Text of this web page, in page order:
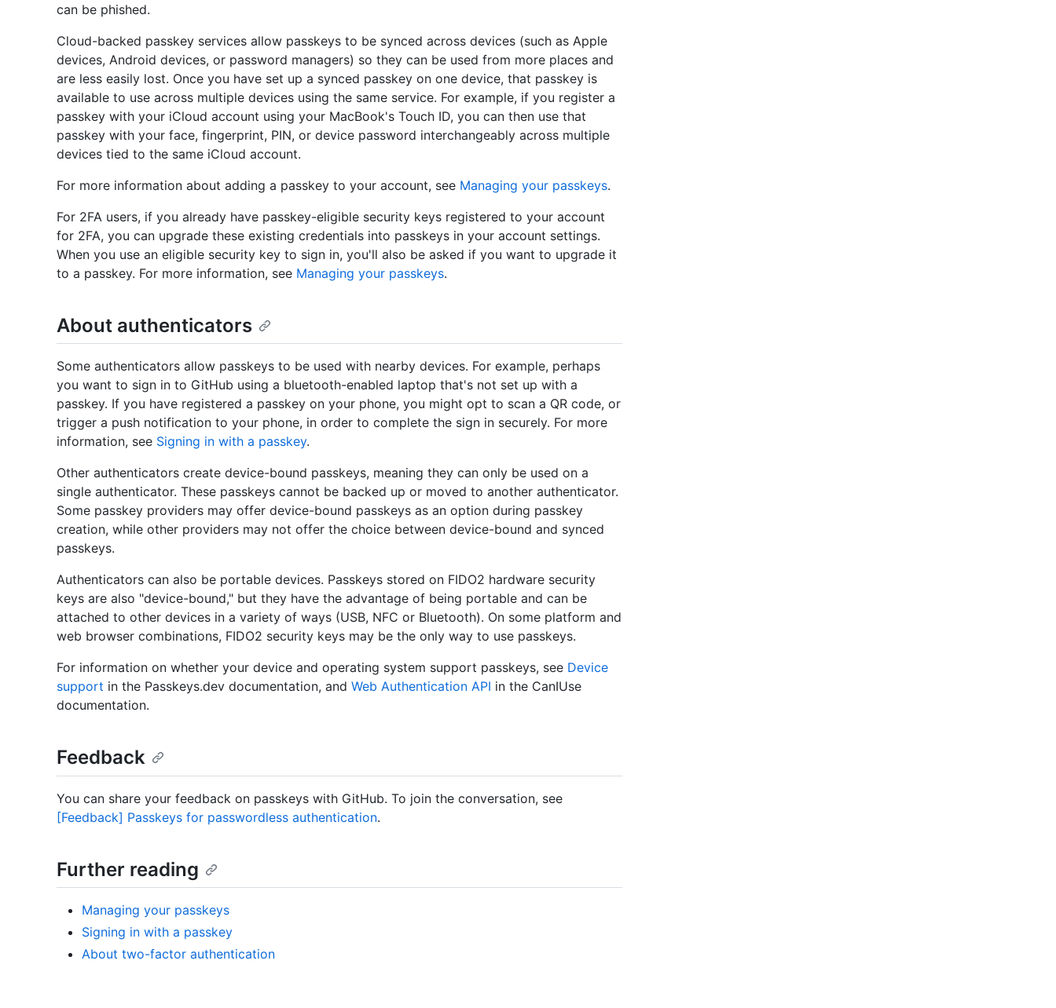
can be phished.
Cloud-backed passkey services allow passkeys to be synced across devices (such as Apple
devices, Android devices, or password managers) so they can be used from more places and
are less easily lost. Once you have set up a synced passkey on one device, that passkey is
available to use across multiple devices using the same service. For example, if you register a
passkey with your iCloud account using your MacBook's Touch ID, you can then use that
passkey with your face, fingerprint, PIN, or device password interchangeably across multiple
devices tied to the same iCloud account.
For more information about adding a passkey to your account, see Managing your passkeys.
For 2FA users, if you already have passkey-eligible security keys registered to your account
for 2FA, you can upgrade these existing credentials into passkeys in your account settings.
When you use an eligible security key to sign in, you'll also be asked if you want to upgrade it
to a passkey. For more information, see Managing your passkeys.
About authenticators
Some authenticators allow passkeys to be used with nearby devices. For example, perhaps
you want to sign in to GitHub using a bluetooth-enabled laptop that's not set up with a
passkey. If you have registered a passkey on your phone, you might opt to scan a QR code, or
trigger a push notification to your phone, in order to complete the sign in securely. For more
information, see Signing in with a passkey.
Other authenticators create device-bound passkeys, meaning they can only be used on a
single authenticator. These passkeys cannot be backed up or moved to another authenticator.
Some passkey providers may offer device-bound passkeys as an option during passkey
creation, while other providers may not offer the choice between device-bound and synced
passkeys.
Authenticators can also be portable devices. Passkeys stored on FIDO2 hardware security
keys are also "device-bound," but they have the advantage of being portable and can be
attached to other devices in a variety of ways (USB, NFC or Bluetooth). On some platform and
web browser combinations, FIDO2 security keys may be the only way to use passkeys.
For information on whether your device and operating system support passkeys, see Device
support in the Passkeys.dev documentation, and Web Authentication API in the CanIUse
documentation.
Feedback
You can share your feedback on passkeys with GitHub. To join the conversation, see
[Feedback] Passkeys for passwordless authentication.
Further reading
Managing your passkeys
Signing in with a passkey
About two-factor authentication